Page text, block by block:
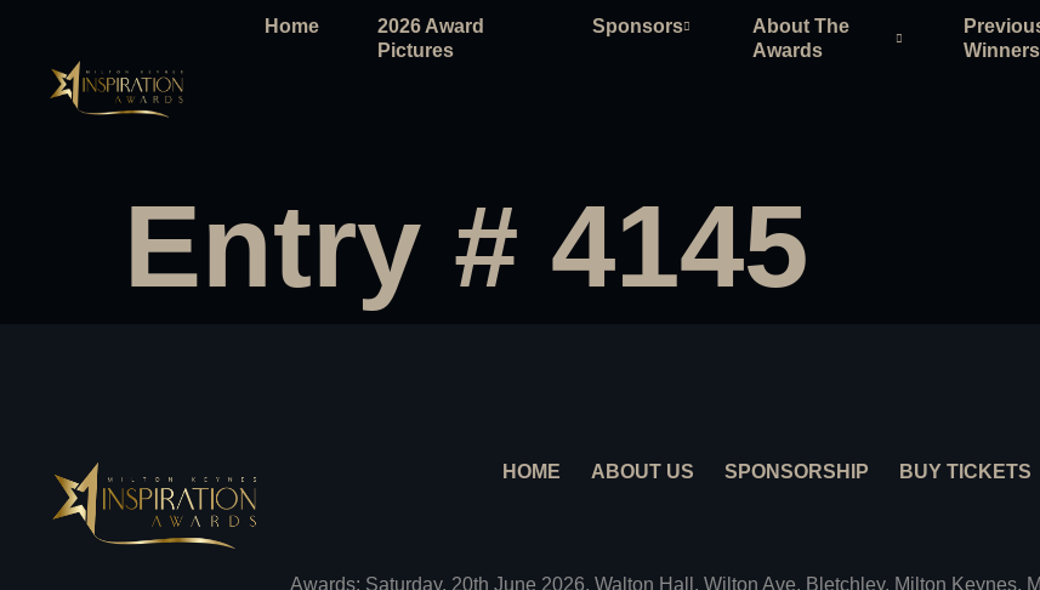
Home
2026 Award
Pictures
Sponsors
About The
Awards
Winners
Entry # 4145
HOME ABOUT US SPONSORSHIP BUY TICKETS
Awards: Saturday, 20th June 2026, Walton Hall, Wilton Ave, Bletchley, Milton Keynes,